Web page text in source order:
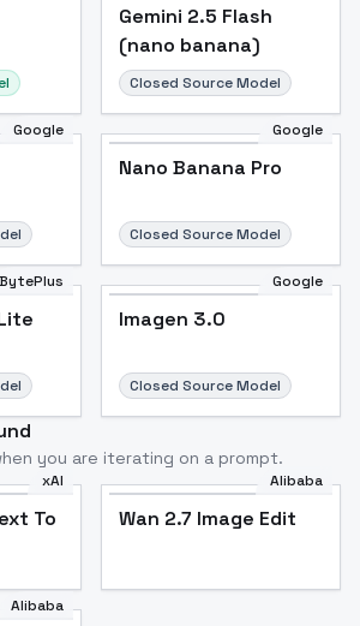
Gemini 2.5 Flash
(nano banana)
Closed Source Model
Google Google
Nano Banana Pro
Closed Source Model
BytePlus Google
Imagen 3.0
Closed Source Model
you are iterating on a prompt.
xAI
To
Alibaba
Wan 2.7 Image Edit
Alibaba